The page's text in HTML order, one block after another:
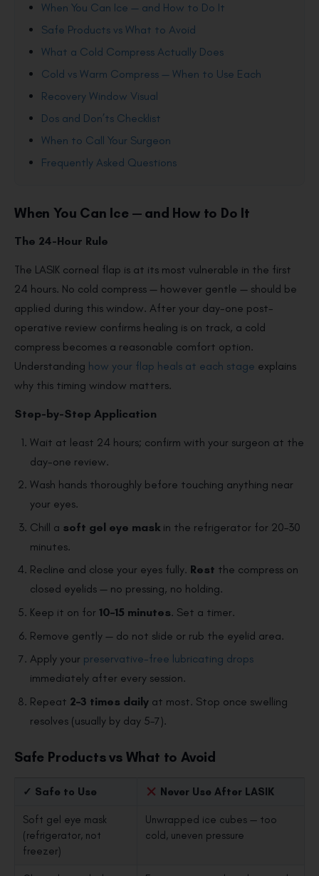
When You Can Ice — and How to Do It
Safe Products vs What to Avoid
What a Cold Compress Actually Does
Cold vs Warm Compress — When to Use Each
Recovery Window Visual
Dos and Don’ts Checklist
When to Call Your Surgeon
Frequently Asked Questions
When You Can Ice — and How to Do It
The 24-Hour Rule
The LASIK corneal flap is at its most vulnerable in the first
24 hours. No cold compress — however gentle — should be
applied during this window. After your day-one post-
operative review confirms healing is on track, a cold
compress becomes a reasonable comfort option.
Understanding how your flap heals at each stage explains
why this timing window matters.
Step-by-Step Application
Wait at least 24 hours; confirm with your surgeon at the
day-one review.
Wash hands thoroughly before touching anything near
your eyes.
Chill a soft gel eye maskin the refrigerator for 20–30
minutes.
Recline and close your eyes fully. Rest the compress on
closed eyelids — no pressing, no holding.
Keep it on for 10–15 minutes. Set a timer.
Remove gently — do not slide or rub the eyelid area.
Apply your preservative-free lubricating drops
immediately after every session.
Repeat 2–3 times dailyat most. Stop once swelling
resolves (usually by day 5–7).
Safe Products vs What to Avoid
✓ Safe to Use Never Use After LASIK
Soft gel eye mask
(refrigerator, not
freezer)
Unwrapped ice cubes — too
cold, uneven pressure